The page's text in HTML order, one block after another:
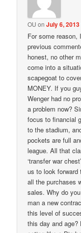
OU onJuly 6,
For some
previous
honest, no other
come into a
scapegoat to
MONEY. If you
Wenger had no
a problem now?
focus to financial
to the stadium,
pockets are full
league. All that
‘transfer war
us to look
all the purchases
sales. Why do
man a new
this level of
this day and age?